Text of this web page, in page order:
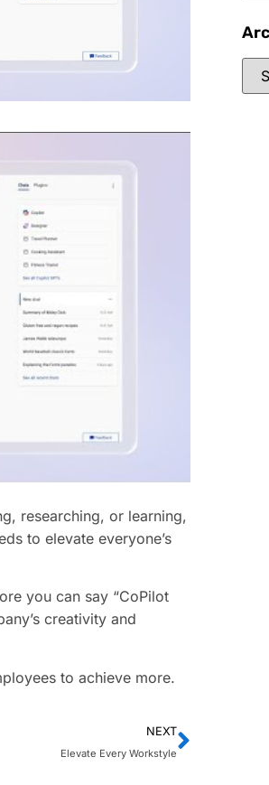
researching, or learning,
to elevate everyone’s
you can say “CoPilot
creativity and
to achieve more.
NEXT
Elevate Every Workstyle